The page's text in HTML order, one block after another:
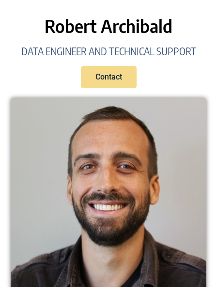
Robert Archibald
DATA ENGINEER AND TECHNICAL SUPPORT
Contact